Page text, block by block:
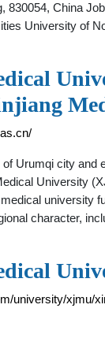
830054, China
University of
of Urumqi city and
University
university
character,
university/xjmu/